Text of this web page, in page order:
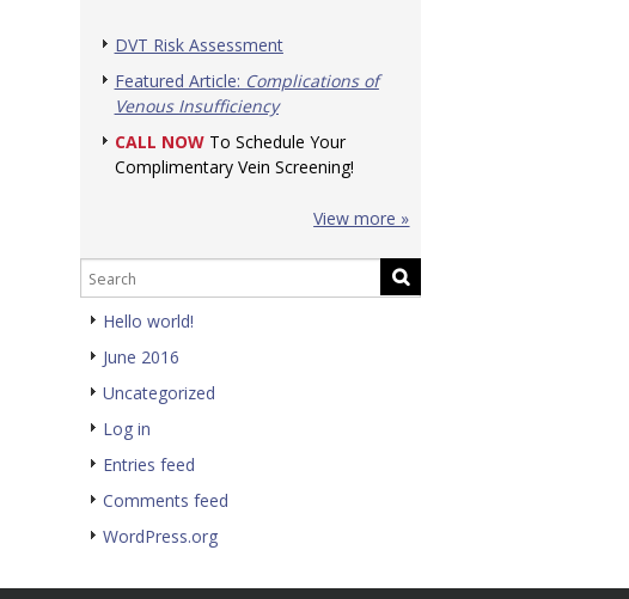
DVT Risk Assessment
Featured Article: Complications of
Venous Insufficiency
CALL NOWTo Schedule Your
Complimentary Vein Screening!
View more »
Hello world!
June 2016
Uncategorized
Log in
Entries feed
Comments feed
WordPress.org